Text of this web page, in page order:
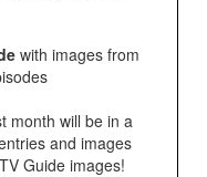
with images from
month will be in a
and images
Guide images!